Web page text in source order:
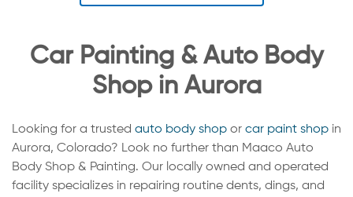
Car Painting & Auto Body
Shop in Aurora
Looking for a trusted auto body shop or car paint shop in
Aurora, Colorado? Look no further than Maaco Auto
Body Shop & Painting. Our locally owned and operated
facility specializes in repairing routine dents, dings, and